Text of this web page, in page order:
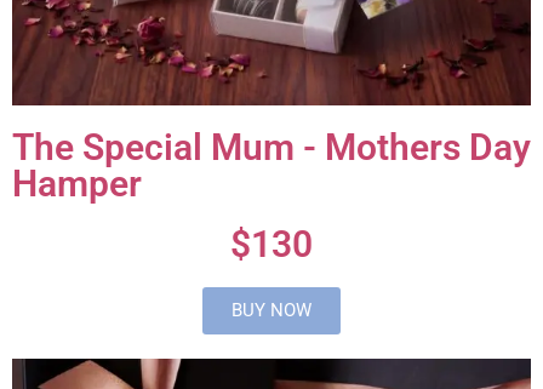
The Special Mum - Mothers Day
Hamper
$130
BUY NOW